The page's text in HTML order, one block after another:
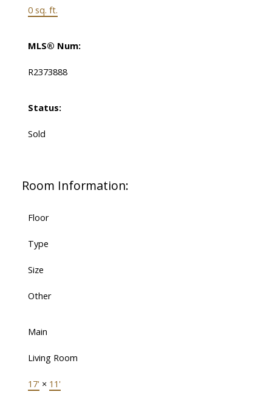
0 sq. ft.
MLS® Num:
R2373888
Status:
Sold
Room Information:
Floor
Type
Size
Other
Main
Living Room
17' × 11'